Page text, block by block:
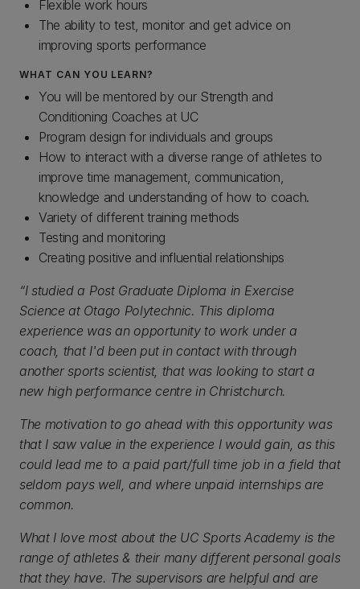
Flexible work hours
The ability to test, monitor and get advice on
improving sports performance
WHAT CAN YOU LEARN?
You will be mentored by our Strength and
Conditioning Coaches at UC
Program design for individuals and groups
How to interact with a diverse range of athletes to
improve time management, communication,
knowledge and understanding of how to coach.
Variety of different training methods
Testing and monitoring
Creating positive and influential relationships
“I studied a Post Graduate Diploma in Exercise
Science at Otago Polytechnic. This diploma
experience was an opportunity to work under a
coach, that I'd been put in contact with through
another sports scientist, that was looking to start a
new high performance centre in Christchurch.
The motivation to go ahead with this opportunity was
that I saw value in the experience I would gain, as this
could lead me to a paid part/full time job in a field that
seldom pays well, and where unpaid internships are
common.
What I love most about the UC Sports Academy is the
range of athletes & their many different personal goals
that they have. The supervisors are helpful and are